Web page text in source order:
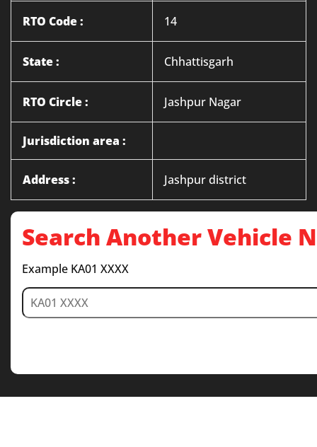
RTO Code : 14
State : Chhattisgarh
RTO Circle : Jashpur Nagar
Jurisdiction area :
Address : Jashpur district
Search Another Vehicle
Example KA01 XXXX